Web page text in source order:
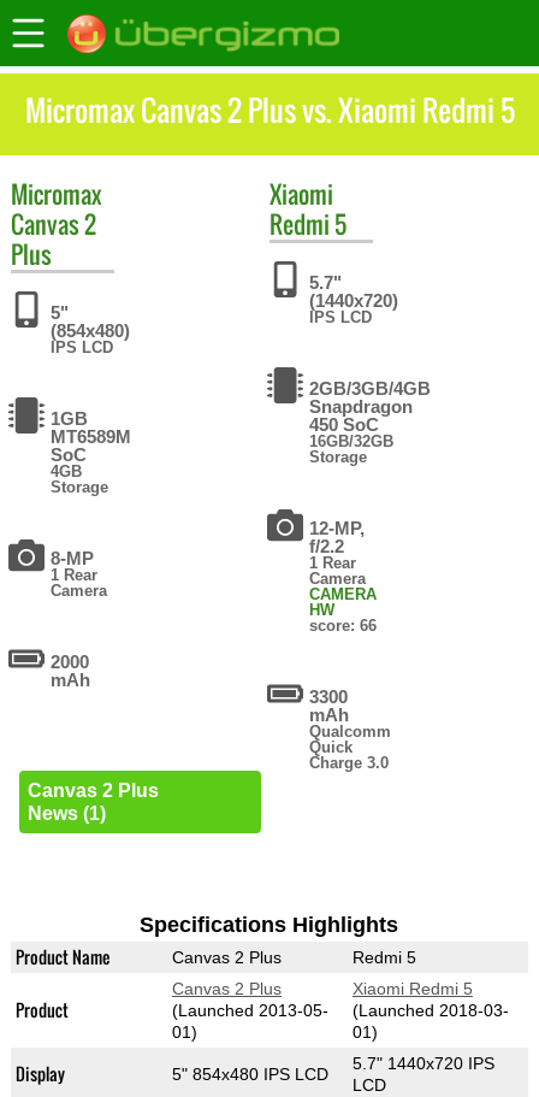
Micromax Canvas 2 Plus vs. Xiaomi Redmi 5
Micromax
Canvas 2
Plus
5"
(854x480)
IPS LCD
1GB
MT6589M
SoC
4GB
Storage
8-MP
1 Rear
Camera
2000
mAh
Canvas 2 Plus
News (1)
Xiaomi
Redmi 5
5.7"
(1440x720)
IPS LCD
2GB/3GB/4GB
Snapdragon
450 SoC
16GB/32GB
Storage
12-MP,
f/2.2
1 Rear
Camera
CAMERA
HW
score: 66
3300
mAh
Qualcomm
Quick
Charge 3.0
Specifications Highlights
Product Name Canvas 2 Plus Redmi 5
Product
Canvas 2 Plus
(Launched 2013-05-
01)
Xiaomi Redmi 5
(Launched 2018-03-
01)
Display 5" 854x480 IPS LCD
5.7" 1440x720 IPS
LCD